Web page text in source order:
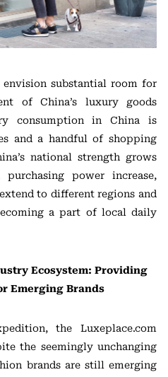
substantial room for
of China’s luxury goods
consumption in China is
and a handful of shopping
national strength grows
power increase,
to different regions and
a part of local daily
Ecosystem: Providing
Emerging Brands
the Luxeplace.com
the seemingly unchanging
brands are still emerging